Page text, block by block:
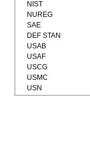
NIST
NUREG
SAE
DEF STAN
USAB
USAF
USCG
USMC
USN